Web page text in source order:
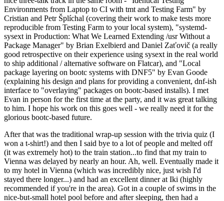
Environments from Laptop to CI with tmt and Testing Farm" by
Cristian and Petr Šplíchal (covering their work to make tests more
reproducible from Testing Farm to your local system), "systemd-
sysext in Production: What We Learned Extending /usr Without a
Package Manager" by Brian Exelbierd and Daniel Zaťovič (a really
good retrospective on their experience using sysext in the real world
to ship additional / alternative software on Flatcar), and "Local
package layering on bootc systems with DNF5" by Evan Goode
(explaining his design and plans for providing a convenient, dnf-ish
interface to "overlaying" packages on bootc-based installs). I met
Evan in person for the first time at the party, and it was great talking
to him. I hope his work on this goes well - we really need it for the
glorious bootc-based future.
After that was the traditional wrap-up session with the trivia quiz (I
won a t-shirt!) and then I said bye to a lot of people and melted off
(it was extremely hot) to the train station...to find that my train to
Vienna was delayed by nearly an hour. Ah, well. Eventually made it
to my hotel in Vienna (which was incredibly nice, just wish I'd
stayed there longer...) and had an excellent dinner at Iki (highly
recommended if you're in the area). Got in a couple of swims in the
nice-but-small hotel pool before and after sleeping, then had a